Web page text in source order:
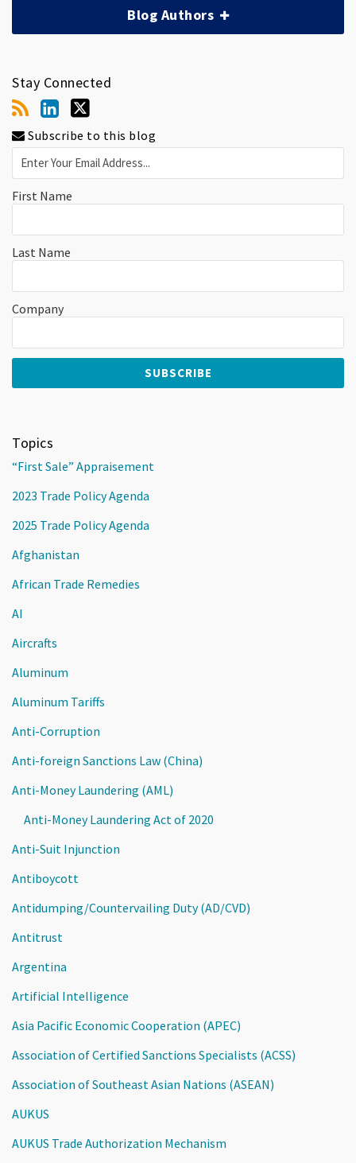
Blog Authors
Stay Connected
Subscribe to this blog
First Name
Last Name
Company
Topics
“First Sale” Appraisement
2023 Trade Policy Agenda
2025 Trade Policy Agenda
Afghanistan
African Trade Remedies
AI
Aircrafts
Aluminum
Aluminum Tariffs
Anti-Corruption
Anti-foreign Sanctions Law (China)
Anti-Money Laundering (AML)
Anti-Money Laundering Act of 2020
Anti-Suit Injunction
Antiboycott
Antidumping/Countervailing Duty (AD/CVD)
Antitrust
Argentina
Artificial Intelligence
Asia Pacific Economic Cooperation (APEC)
Association of Certified Sanctions Specialists (ACSS)
Association of Southeast Asian Nations (ASEAN)
AUKUS
AUKUS Trade Authorization Mechanism